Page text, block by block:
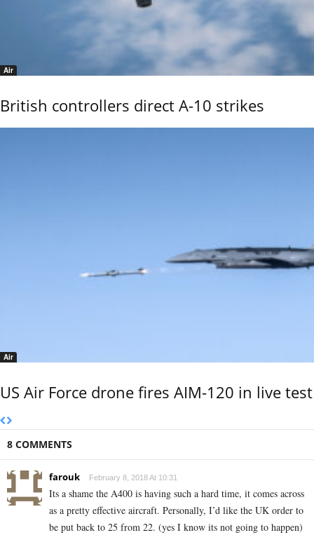
Air
British controllers direct A-10 strikes
Air
US Air Force drone fires AIM-120 in live test
8 COMMENTS
farouk February 8, 2018 At 10:31
Its a shame the A400 is having such a hard time, it comes across
as a pretty effective aircraft. Personally, I’d like the UK order to
be put back to 25 from 22. (yes I know its not going to happen)